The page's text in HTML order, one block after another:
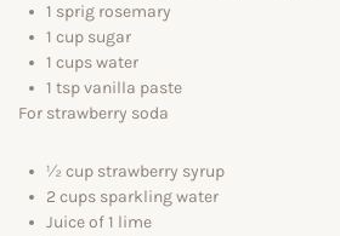
1 sprig rosemary
1 cup sugar
1 cups water
1 tsp vanilla paste
For strawberry soda
½ cup strawberry syrup
2 cups sparkling water
Juice of 1 lime